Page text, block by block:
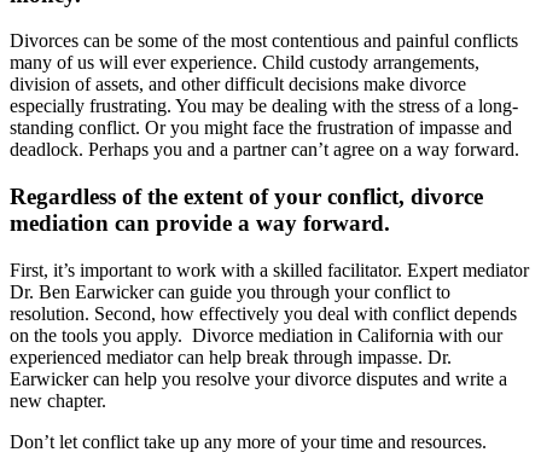
Divorces can be some of the most contentious and painful conflicts
many of us will ever experience. Child custody arrangements,
division of assets, and other difficult decisions make divorce
especially frustrating. You may be dealing with the stress of a long-
standing conflict. Or you might face the frustration of impasse and
deadlock. Perhaps you and a partner can’t agree on a way forward.
Regardless of the extent of your conflict, divorce
mediation can provide a way forward.
First, it’s important to work with a skilled facilitator. Expert mediator
Dr. Ben Earwicker can guide you through your conflict to
resolution. Second, how effectively you deal with conflict depends
on the tools you apply. Divorce mediation in California with our
experienced mediator can help break through impasse. Dr.
Earwicker can help you resolve your divorce disputes and write a
new chapter.
Don’t let conflict take up any more of your time and resources.